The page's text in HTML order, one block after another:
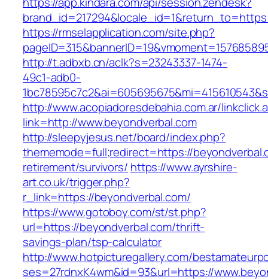
https://rmselapplication.com/site.php?
http://t.adbxb.cn/aclk?s=23243337-1474-
49c1-adb0-
http://www.acopiadoresdebahia.com.ar/
link=http://www.beyondverbal.com
http://sleepyjesus.net/board/index.php?
thememode=full;redirect=https://
retirement/survivors/ https://www.ayrshire-
art.co.uk/trigger.php?
r_link=https://beyondverbal.com/
https://www.gotoboy.com/st/st.php?
url=https://beyondverbal.com/thrift-
savings-plan/tsp-calculator
http://www.hotpicturegallery.com/
ses=27rdnxK4wm&id=93&url=https://